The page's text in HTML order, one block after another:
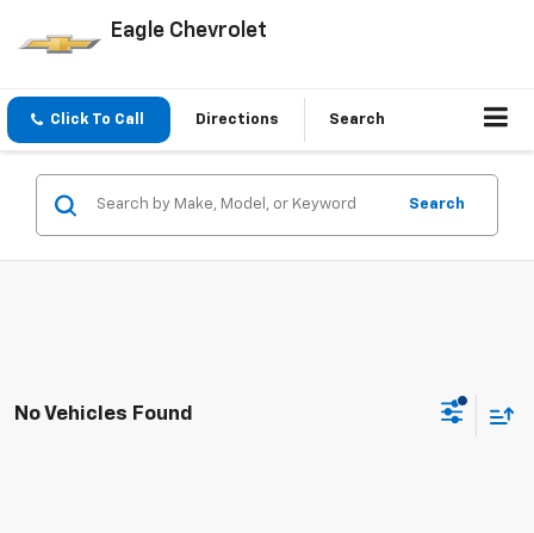
Eagle Chevrolet
Click To Call Directions Search
Search
No Vehicles Found